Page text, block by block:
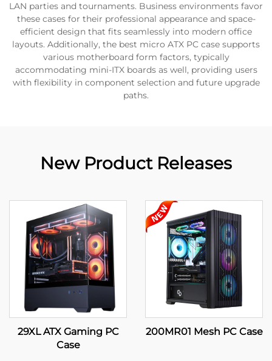
LAN parties and tournaments. Business environments favor
these cases for their professional appearance and space-
efficient design that fits seamlessly into modern office
layouts. Additionally, the best micro ATX PC case supports
various motherboard form factors, typically
accommodating mini-ITX boards as well, providing users
with flexibility in component selection and future upgrade
paths.
New Product Releases
29XL ATX Gaming PC
Case
200MR01 Mesh PC Case